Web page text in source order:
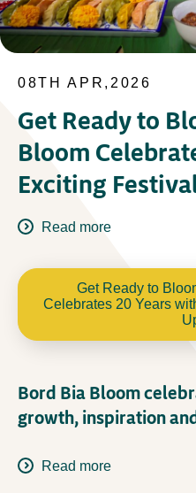
08TH APR,2026
Get Ready to
Bloom
Exciting
Read more
Get Ready to
Celebrates 20 Years
Bord Bia Bloom
growth, inspiration
Read more